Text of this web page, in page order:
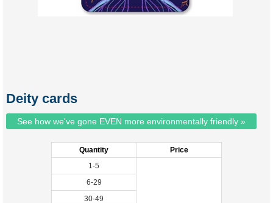
Deity cards
See how we've gone EVEN more environmentally friendly »
Quantity
Price
1-5
6-29
30-49